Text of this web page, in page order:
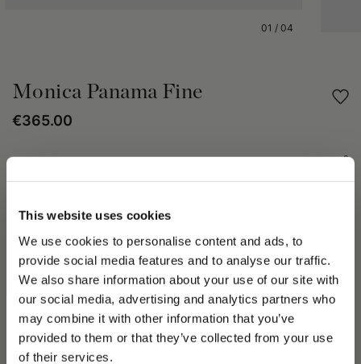
This website uses cookies
We use cookies to personalise content and ads, to
provide social media features and to analyse our traffic.
We also share information about your use of our site with
our social media, advertising and analytics partners who
may combine it with other information that you’ve
provided to them or that they’ve collected from your use
of their services.
PLEASE CHOOSE YOUR COUNTRY
We detected that you are browsing from United States, do
01 / 04
Monica Panama Fine
€365.00
PRODUCT DETAILS
The Monica Fine Panama hat is crafted through the hand-
weaving of the finest fibers of the Carludovica Palmata palm,
known as paja toquilla.
This artisanal technique, passed down through generations,
ensures a fine, uniform, lightweight, and durable weave.
The style features a medium brim measuring approximately 6
cm.
The design is completed with a 3 cm grosgrain band.